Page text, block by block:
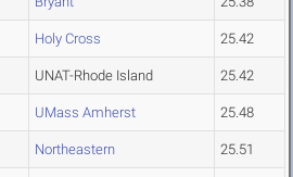
Holy Cross 25.42
UNAT-Rhode Island 25.42
UMass Amherst 25.48
Northeastern 25.51